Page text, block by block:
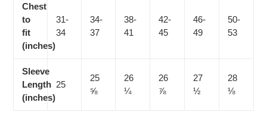
Chest
to
fit
(inches)
31-
34
34-
37
38-
41
42-
45
46-
49
50-
53
Sleeve
Length
(inches)
25
25
⅝
26
¼
26
⅞
27
½
28
⅛